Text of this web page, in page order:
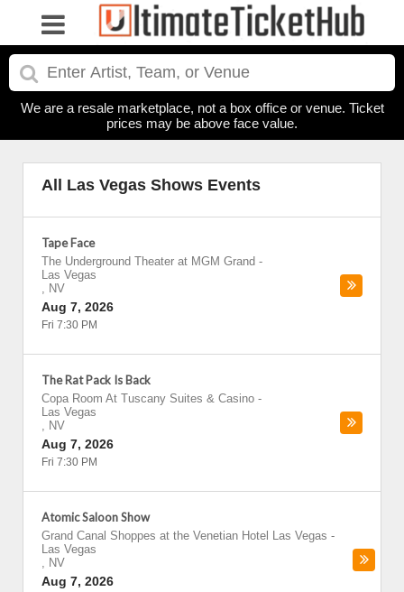
We are a resale marketplace, not a box office or venue. Ticket
prices may be above face value.
All Las Vegas Shows Events
Tape Face
The Underground Theater at MGM Grand -
Las Vegas
, NV
Aug 7, 2026
Fri 7:30 PM
The Rat Pack Is Back
Copa Room At Tuscany Suites & Casino -
Las Vegas
, NV
Aug 7, 2026
Fri 7:30 PM
Atomic Saloon Show
Grand Canal Shoppes at the Venetian Hotel Las Vegas -
Las Vegas
, NV
Aug 7, 2026